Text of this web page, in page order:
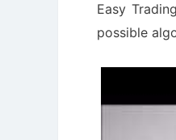
Easy
possible